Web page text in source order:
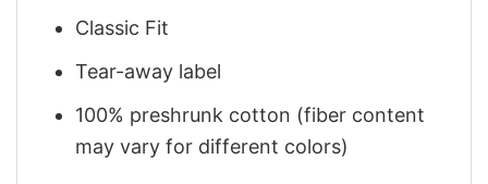
Classic Fit
Tear-away label
100% preshrunk cotton (fiber content
may vary for different colors)